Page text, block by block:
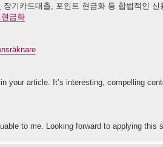
기카드대출, 포인트 현금화 등 합법적인
금화
your article. It’s interesting, compelling
to me. Looking forward to applying this